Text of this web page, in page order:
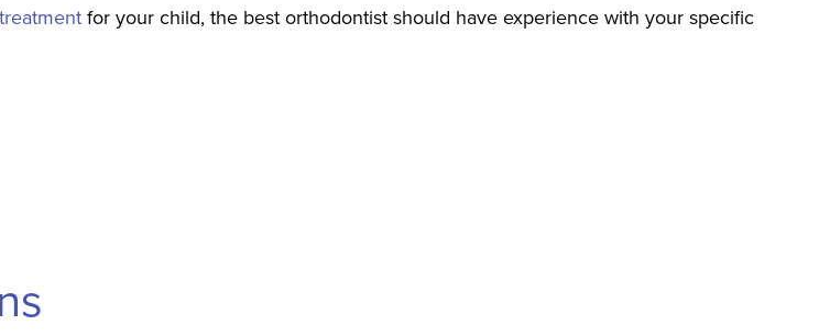
for your child, the best orthodontist should have experience with your specific